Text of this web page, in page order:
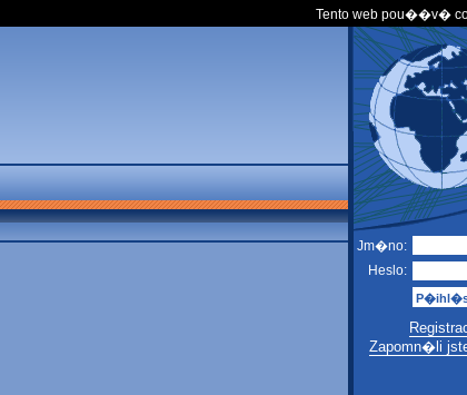
Tento web pou��v�
Jm�no:
Heslo:
Zapomn�li